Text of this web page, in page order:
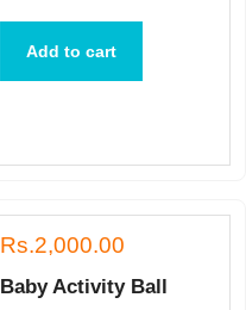
Add to cart
Rs.2,000.00
Baby Activity Ball